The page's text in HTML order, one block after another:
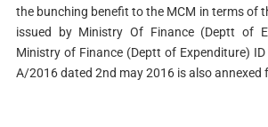
the bunching benefit to the MCM in terms of
issued by Ministry Of Finance (Deptt of
Ministry of Finance (Deptt of Expenditure)
A/2016 dated 2nd may 2016 is also annexed